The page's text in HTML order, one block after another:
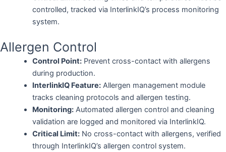
controlled, tracked via InterlinkIQ’s process monitoring
system.
Allergen Control
Control Point:Prevent cross-contact with allergens
during production.
InterlinkIQ Feature:Allergen management module
tracks cleaning protocols and allergen testing.
Monitoring:Automated allergen control and cleaning
validation are logged and monitored via InterlinkIQ.
Critical Limit:No cross-contact with allergens, verified
through InterlinkIQ’s allergen control system.